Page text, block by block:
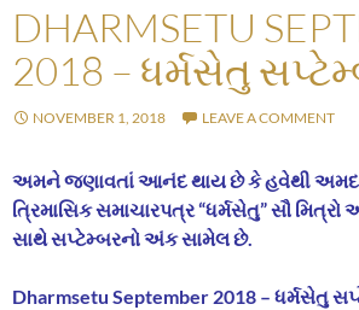
DHARMSETU
2018 – ધર્મસેતુ
NOVEMBER 1, 2018 LEAVE A COMMENT
અમને જણાવતાં આનંદ થાય છે કે હવેથી
ત્રિમાસિક સમાચારપત્ર “ધર્મસેતુ” સૌ
સાથે સપ્ટેમ્બરનો અંક સામેલ છે.
Dharmsetu September 2018 – ધર્મસેતુ